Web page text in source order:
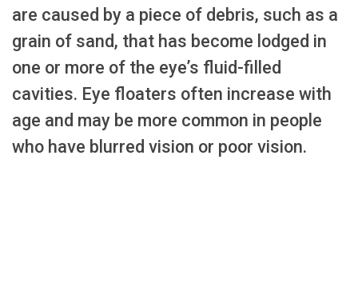
are caused by a piece of debris, such as a
grain of sand, that has become lodged in
one or more of the eye’s fluid-filled
cavities. Eye floaters often increase with
age and may be more common in people
who have blurred vision or poor vision.